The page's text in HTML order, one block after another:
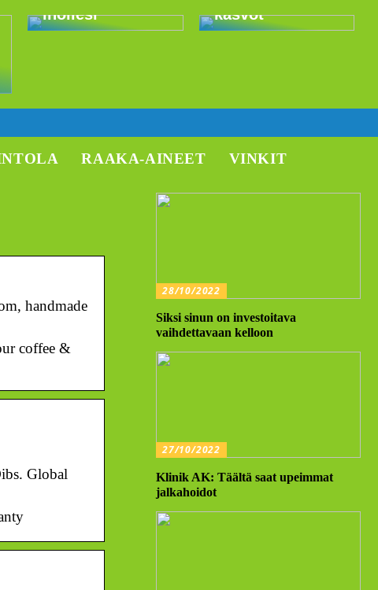
ihollesi
kasvot
RAAKA-AINEET VINKIT
handmade
coffee &
Global
28/10/2022
Siksi sinun on investoitava
vaihdettavaan kelloon
27/10/2022
Klinik AK: Täältä saat upeimmat
jalkahoidot